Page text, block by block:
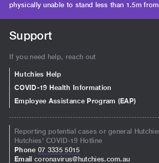
physically unable to stand less than 1.5m
Support
If you need help, reach out
Hutchies Help
COVID-19 Health Information
Employee Assistance Program (EAP)
Reporting potential cases or general
Hutchies' COVID-19 Hotline
Phone 07 3335 5015
Email coronavirus@hutchies.com.au